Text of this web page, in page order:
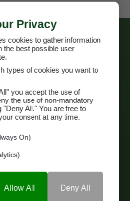
Search
Marketplace
Search.
important aspects of
and refine your results to
Privacy
cookies to gather information
the best possible user
types of cookies you want to
you accept the use of
the use of non-mandatory
All." You are free to
consent at any time.
On)
Allow All Deny All